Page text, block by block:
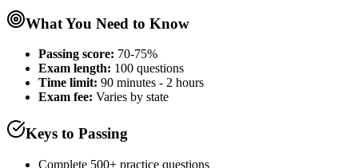
What You Need to Know
Passing score: 70-75%
Exam length: 100 questions
Time limit: 90 minutes - 2 hours
Exam fee: Varies by state
Keys to Passing
Complete 500+ practice questions